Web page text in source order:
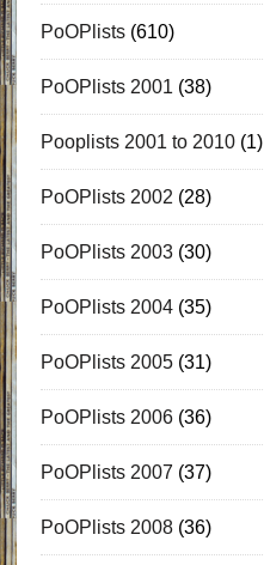
PoOPlists(610)
PoOPlists 2001 (38)
Pooplists 2001 to 2010(1)
PoOPlists 2002 (28)
PoOPlists 2003(30)
PoOPlists 2004(35)
PoOPlists 2005(31)
PoOPlists 2006(36)
PoOPlists 2007 (37)
PoOPlists 2008(36)